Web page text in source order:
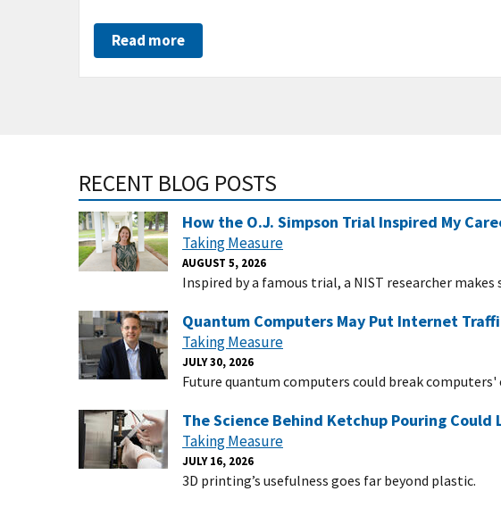
Read more
RECENT BLOG POSTS
How the O.J. Simpson Trial Inspired My
Taking Measure
AUGUST 5, 2026
Inspired by a famous trial, a NIST researcher
Quantum Computers May Put Internet
Taking Measure
JULY 30, 2026
Future quantum computers could break
The Science Behind Ketchup Pouring
Taking Measure
JULY 16, 2026
3D printing’s usefulness goes far beyond plastic.